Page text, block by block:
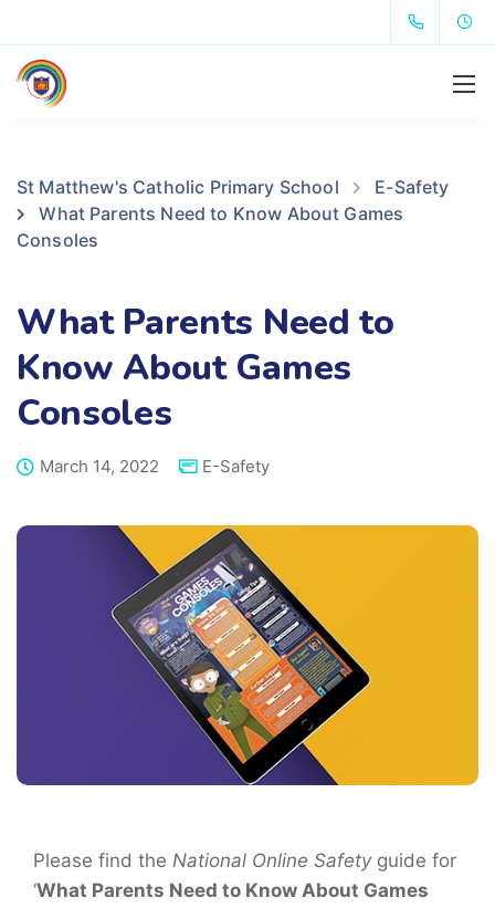
St Matthew's Catholic Primary School
E-Safety
What Parents Need to Know About Games
Consoles
What Parents Need to
Know About Games
Consoles
March 14, 2022 E-Safety
Please find the National Online Safetyguide for
‘What Parents Need to Know About Games